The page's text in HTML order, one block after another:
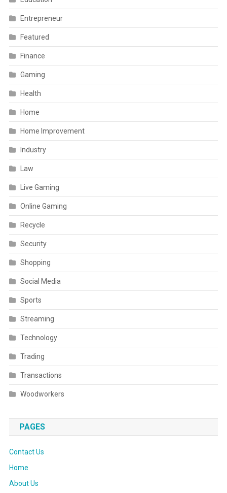
Entrepreneur
Featured
Finance
Gaming
Health
Home
Home Improvement
Industry
Law
Live Gaming
Online Gaming
Recycle
Security
Shopping
Social Media
Sports
Streaming
Technology
Trading
Transactions
Woodworkers
PAGES
Contact Us
Home
About Us